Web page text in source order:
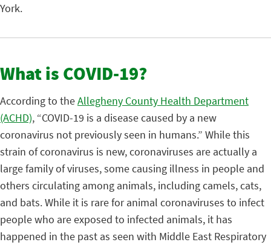
York.
What is COVID-19?
According to theAllegheny County Health Department
(ACHD), “COVID-19 is a disease caused by a new
coronavirus not previously seen in humans.” While this
strain of coronavirus is new, coronaviruses are actually a
large family of viruses, some causing illness in people and
others circulating among animals, including camels, cats,
and bats. While it is rare for animal coronaviruses to infect
people who are exposed to infected animals, it has
happened in the past as seen with Middle East Respiratory